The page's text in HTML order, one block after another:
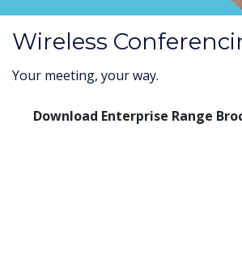
Wireless
Your meeting, your way.
Download Enterprise Range